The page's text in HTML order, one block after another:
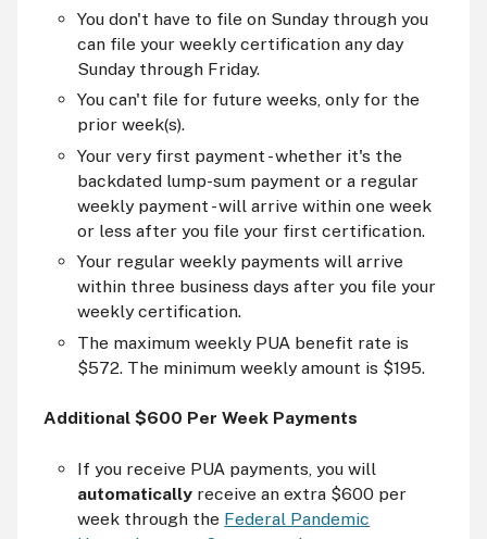
You don't have to file on Sunday through you
can file your weekly certification any day
Sunday through Friday.
You can't file for future weeks, only for the
prior week(s).
Your very first payment - whether it's the
backdated lump-sum payment or a regular
weekly payment - will arrive within one week
or less after you file your first certification.
Your regular weekly payments will arrive
within three business days after you file your
weekly certification.
The maximum weekly PUA benefit rate is
$572. The minimum weekly amount is $195.
Additional $600 Per Week Payments
If you receive PUA payments, you will
automatically receive an extra $600 per
week through the Federal Pandemic